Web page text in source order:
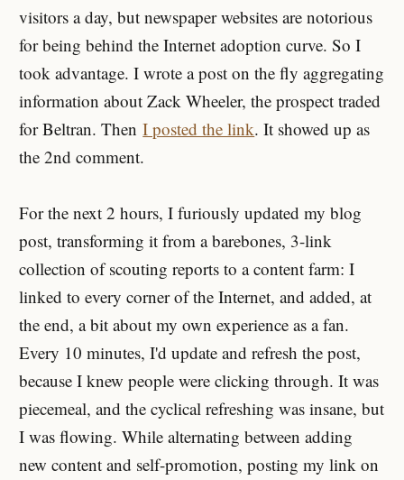
visitors a day, but newspaper websites are notorious
for being behind the Internet adoption curve. So I
took advantage. I wrote a post on the fly aggregating
information about Zack Wheeler, the prospect traded
for Beltran. ThenI posted the link. It showed up as
the 2nd comment.
For the next 2 hours, I furiously updated my blog
post, transforming it from a barebones, 3-link
collection of scouting reports to a content farm: I
linked to every corner of the Internet, and added, at
the end, a bit about my own experience as a fan.
Every 10 minutes, I'd update and refresh the post,
because I knew people were clicking through. It was
piecemeal, and the cyclical refreshing was insane, but
I was flowing. While alternating between adding
new content and self-promotion, posting my link on